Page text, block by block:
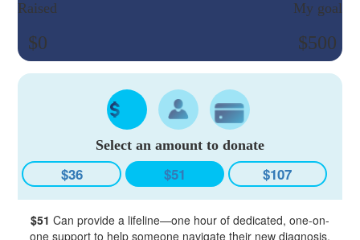
Raised
$0
My goal
$500
Select an amount to donate
$36 $51 $107
$51 Can provide a lifeline—one hour of dedicated, one-on-
one support to help someone navigate their new diagnosis,